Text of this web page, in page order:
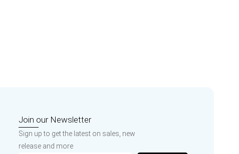
Join our Newsletter
Sign up to get the latest on sales, new
release and more